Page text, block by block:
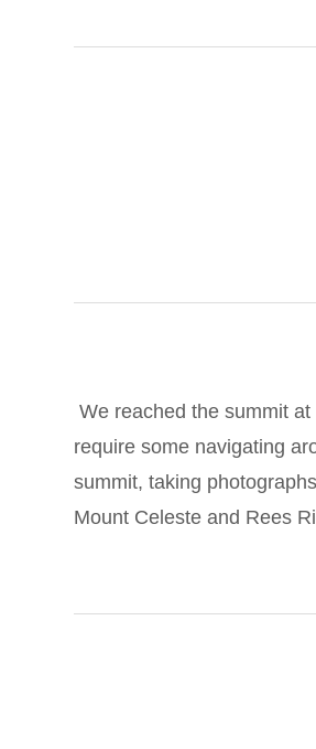
We reached the summit
require some navigating
summit, taking
Mount Celeste and Rees